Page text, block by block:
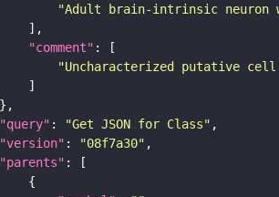
"Adult brain-intrinsic neuron
"comment"
"Uncharacterized putative
"query" : "Get JSON for Class"
"version" : "08f7a30"
"parents"